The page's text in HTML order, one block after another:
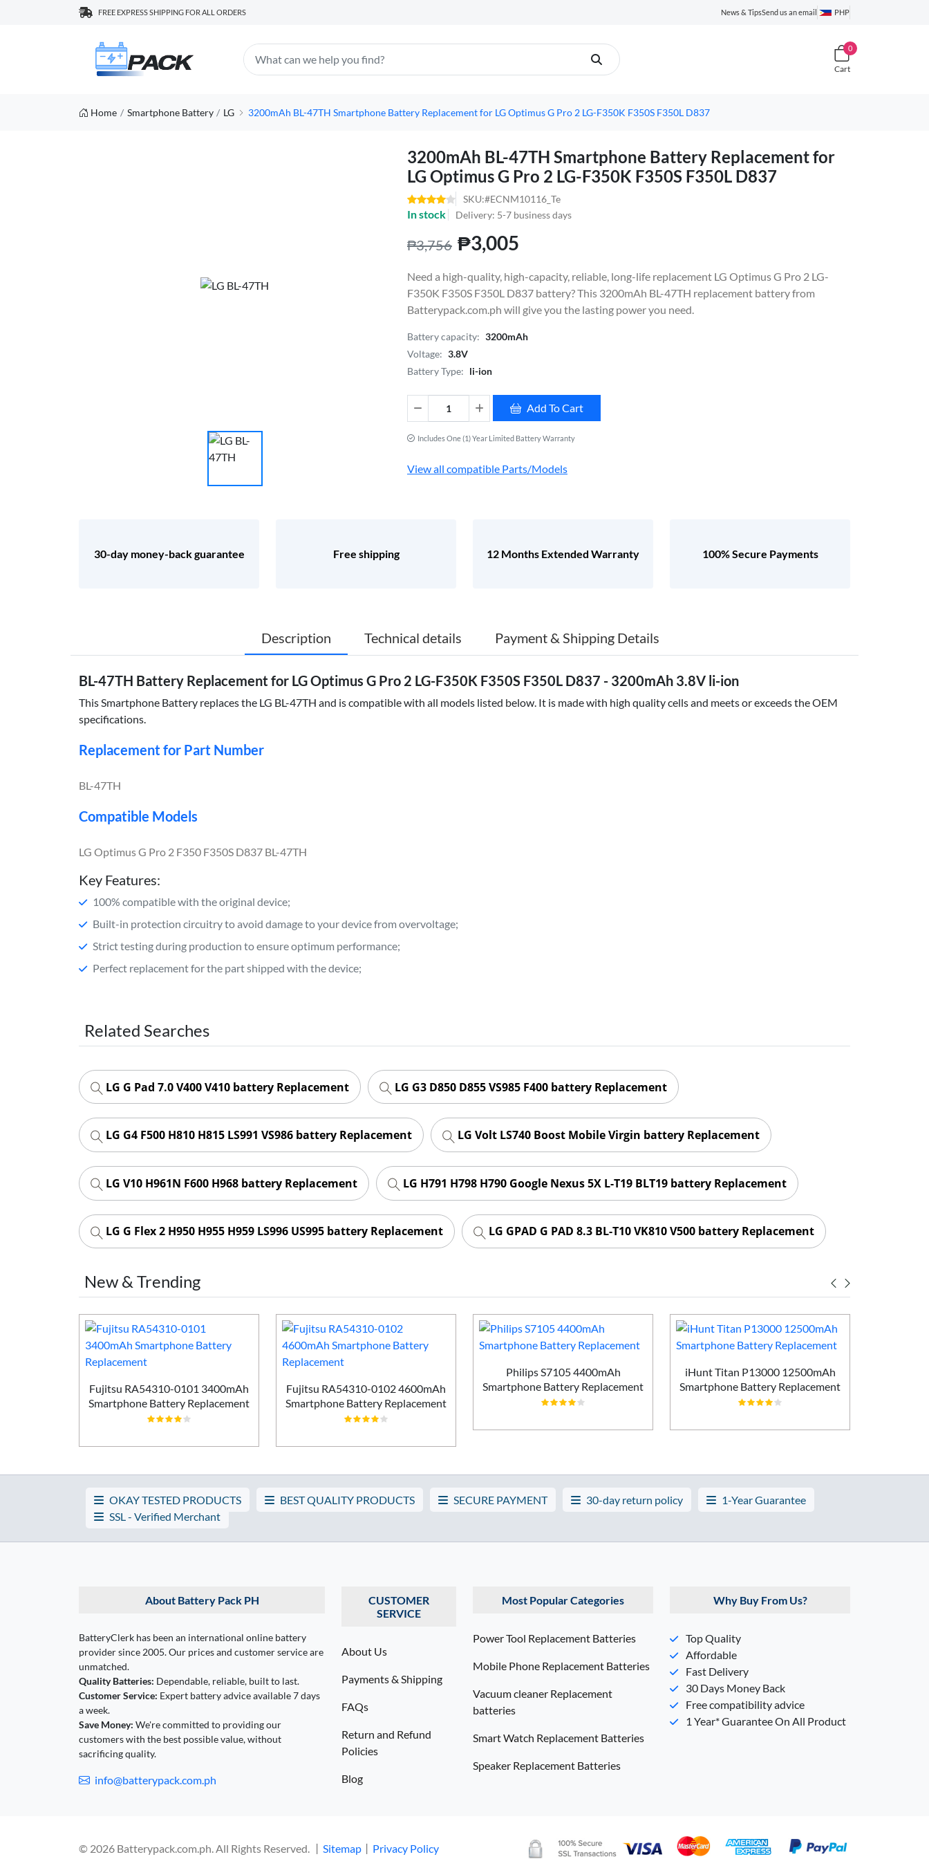
FREE EXPRESS SHIPPING FOR ALL ORDERS News & TipsSend us an email PHP
0
Cart
Home Smartphone Battery LG 3200mAh BL-47TH Smartphone Battery Replacement for LG Optimus G Pro 2 LG-F350K F350S F350L D837
3200mAh BL-47TH Smartphone Battery Replacement for
LG Optimus G Pro 2 LG-F350K F350S F350L D837
SKU:#ECNM10116_Te
In stock Delivery: 5-7 business days
₱3,756 ₱3,005
Need a high-quality, high-capacity, reliable, long-life replacement LG Optimus G Pro 2 LG-
F350K F350S F350L D837 battery? This 3200mAh BL-47TH replacement battery from
Batterypack.com.ph will give you the lasting power you need.
Battery capacity: 3200mAh
Voltage: 3.8V
Battery Type: li-ion
Add To Cart
Includes One (1) Year Limited Battery Warranty
View all compatible Parts/Models
30-day money-back guarantee Free shipping 12 Months Extended Warranty 100% Secure Payments
Description Technical details Payment & Shipping Details
BL-47TH Battery Replacement for LG Optimus G Pro 2 LG-F350K F350S F350L D837 - 3200mAh 3.8V li-ion
This Smartphone Battery replaces the LG BL-47TH and is compatible with all models listed below. It is made with high quality cells and meets or exceeds the OEM
specifications.
Replacement for Part Number
BL-47TH
Compatible Models
LG Optimus G Pro 2 F350 F350S D837 BL-47TH
Key Features:
100% compatible with the original device;
Built-in protection circuitry to avoid damage to your device from overvoltage;
Strict testing during production to ensure optimum performance;
Perfect replacement for the part shipped with the device;
Related Searches
LG G Pad 7.0 V400 V410 battery Replacement LG G3 D850 D855 VS985 F400 battery Replacement
LG G4 F500 H810 H815 LS991 VS986 battery Replacement LG Volt LS740 Boost Mobile Virgin battery Replacement
LG V10 H961N F600 H968 battery Replacement LG H791 H798 H790 Google Nexus 5X L-T19 BLT19 battery Replacement
LG G Flex 2 H950 H955 H959 LS996 US995 battery Replacement LG GPAD G PAD 8.3 BL-T10 VK810 V500 battery Replacement
New & Trending
Fujitsu RA54310-0101 3400mAh
Smartphone Battery Replacement
Fujitsu RA54310-0102 4600mAh
Smartphone Battery Replacement
Philips S7105 4400mAh
Smartphone Battery Replacement
iHunt Titan P13000 12500mAh
Smartphone Battery Replacement
OKAY TESTED PRODUCTS BEST QUALITY PRODUCTS SECURE PAYMENT 30-day return policy
1-Year Guarantee
SSL - Verified Merchant
About Battery Pack PH
BatteryClerk has been an international online battery
provider since 2005. Our prices and customer service are
unmatched.
Quality Batteries: Dependable, reliable, built to last.
Customer Service: Expert battery advice available 7 days
a week.
Save Money: We're committed to providing our
customers with the best possible value, without
sacrificing quality.
info@batterypack.com.ph
CUSTOMER
SERVICE
About Us
Payments & Shipping
FAQs
Return and Refund
Policies
Blog
Most Popular Categories
Power Tool Replacement Batteries
Mobile Phone Replacement Batteries
Vacuum cleaner Replacement
batteries
Smart Watch Replacement Batteries
Speaker Replacement Batteries
Why Buy From Us?
Top Quality
Affordable
Fast Delivery
30 Days Money Back
Free compatibility advice
1 Year* Guarantee On All Product
© 2026 Batterypack.com.ph. All Rights Reserved. 丨 Sitemap Privacy Policy